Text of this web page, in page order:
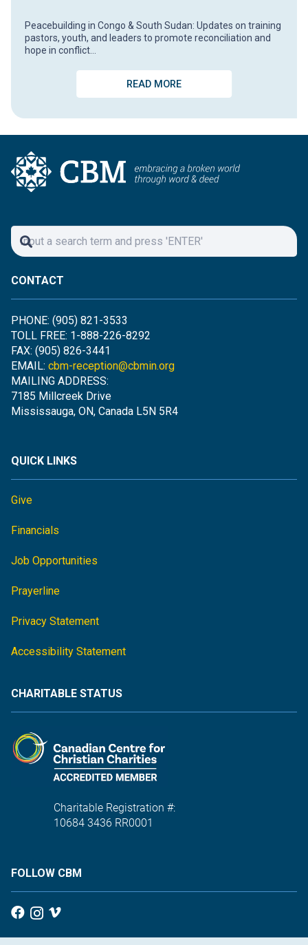
Peacebuilding in Congo & South Sudan: Updates on training
pastors, youth, and leaders to promote reconciliation and
hope in conflict…
READ MORE
CONTACT
PHONE: (905) 821-3533
TOLL FREE: 1-888-226-8292
FAX: (905) 826-3441
EMAIL: cbm-reception@cbmin.org
MAILING ADDRESS:
7185 Millcreek Drive
Mississauga, ON, Canada L5N 5R4
QUICK LINKS
Give
Financials
Job Opportunities
Prayerline
Privacy Statement
Accessibility Statement
CHARITABLE STATUS
Charitable Registration #:
10684 3436 RR0001
FOLLOW CBM